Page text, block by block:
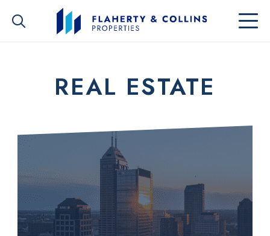
REAL ESTATE